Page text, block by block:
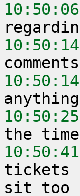
10:50:06
10:50:14
10:50:14
10:50:25
10:50:41
tickets